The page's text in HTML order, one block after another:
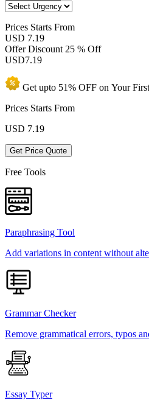
Prices Starts From
USD 7.19
Offer Discount 25 % Off
USD7.19
Get upto 51% OFF on Your
Prices Starts From
USD 7.19
Get Price Quote
Free Tools
Paraphrasing Tool
Add variations in content without
Grammar Checker
Remove grammatical errors, typos
Essay Typer